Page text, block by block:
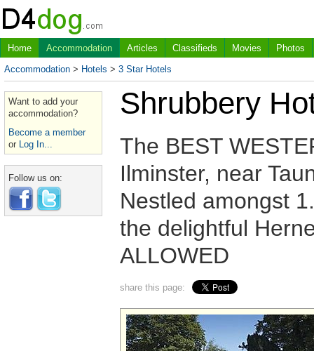
Home Accommodation Articles Classifieds Movies
Photos
Accommodation > Hotels > 3 Star Hotels
Want to add your
accommodation?
Become a member
or Log In...
Follow us on:
Shrubbery
The BEST
Ilminster, near
Nestled amongst
the delightful
ALLOWED
share this page: